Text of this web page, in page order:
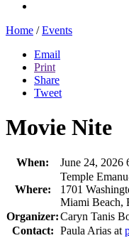
Home / Events
Email
Print
Share
Tweet
Movie Nite
When: June 24, 2026
Where:
Temple
1701
Miami Beach,
Organizer:Caryn Tanis
Contact: Paula Arias at